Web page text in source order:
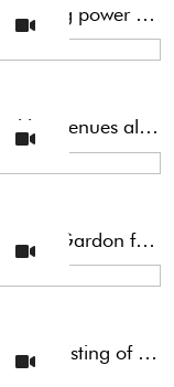
Medium-fine grain bait with medium binding power and which breaks up quickly. Designed to attract bream and ...
Competition bait developed in competition venues all over Europe for fishing medium and large roach. After wetting, ...
Ground bait with thinner grain than Gross Gardon for medium small fishes. Slightly more binding for faster ...
Bait formulated for fishing large bream consisting of a medium coarse grain ideal for both medium-slow and ...